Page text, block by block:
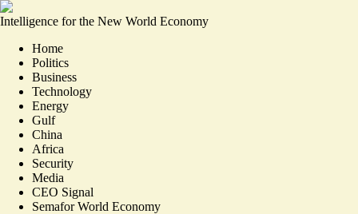
Intelligence for the New World Economy
Home
Politics
Business
Technology
Energy
Gulf
China
Africa
Security
Media
CEO Signal
Semafor World Economy